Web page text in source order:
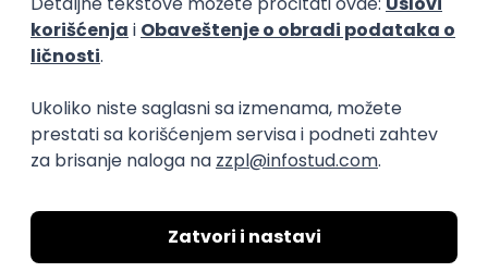
11.09.2026.
AWS Azure Cloud Agile Microservices Senior